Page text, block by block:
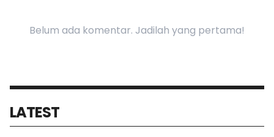
Belum ada komentar. Jadilah yang pertama!
LATEST